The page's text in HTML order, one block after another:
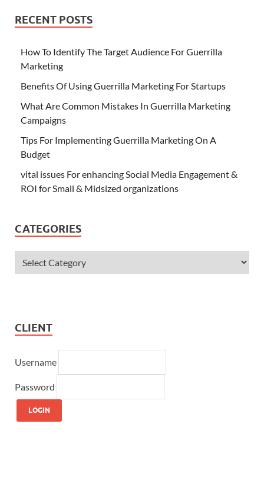
RECENT POSTS
How To Identify The Target Audience For Guerrilla
Marketing
Benefits Of Using Guerrilla Marketing For Startups
What Are Common Mistakes In Guerrilla Marketing
Campaigns
Tips For Implementing Guerrilla Marketing On A
Budget
vital issues For enhancing Social Media Engagement &
ROI for Small & Midsized organizations
CATEGORIES
CLIENT
Username
Password